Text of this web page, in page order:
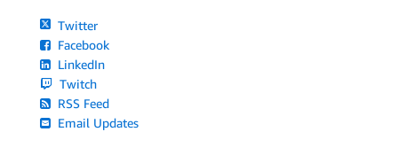
Twitter
Facebook
LinkedIn
Twitch
RSS Feed
Email Updates